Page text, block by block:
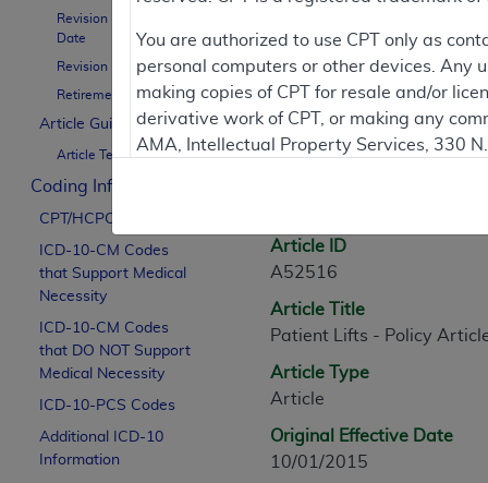
Revision Effective
Date
Revision Ending Date
Retirement Date
Article Guidance
Article Text
Coding Information
CPT/HCPCS Codes
ICD-10-CM Codes
that Support Medical
Necessity
ICD-10-CM Codes
that DO NOT Support
Medical Necessity
ICD-10-PCS Codes
Additional ICD-10
Information
Contractor
Article
Article ID
A52516
Article Title
Patient Lifts - Policy
Article Type
Article
Original Effective Date
10/01/2015
You are authorized to use CPT only as
personal computers or other devices. Any
making copies of CPT for resale and/or
derivative work of CPT, or making any
AMA, Intellectual Property Services, 330
This product includes CPT which is
commercial computer software
Association, AMA Plaza, 330 N. Wabash
perform, display, or disclose these
are subject to the limited rights
(December 2007) and FAR 52.227-19
Defense Federal procurements.
AMA Disclaimer of Warranties and